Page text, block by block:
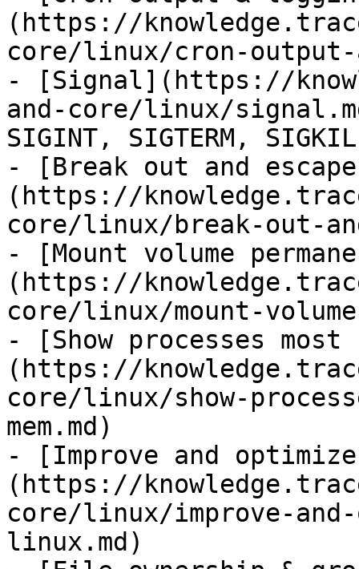
(https://
core/linux/cron-output-
- [Signal](https://
and-core/linux/
SIGINT, SIGTERM,
- [Break out and
(https://
core/linux/break-out-
- [Mount volume
(https://
core/linux/mount-
- [Show processes most
(https://
core/linux/show-
mem.md)
- [Improve and
(https://
core/linux/improve-
linux.md)